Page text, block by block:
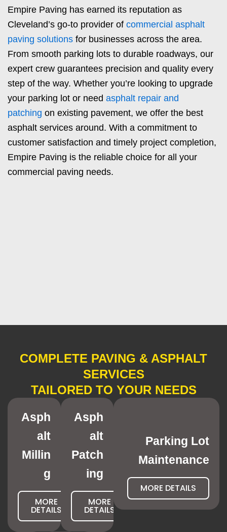
Empire Paving has earned its reputation as
Cleveland’s go-to provider of commercial asphalt
paving solutions for businesses across the area.
From smooth parking lots to durable roadways, our
expert crew guarantees precision and quality every
step of the way. Whether you’re looking to upgrade
your parking lot or need asphalt repair and
patching on existing pavement, we offer the best
asphalt services around. With a commitment to
customer satisfaction and timely project completion,
Empire Paving is the reliable choice for all your
commercial paving needs.
COMPLETE PAVING & ASPHALT
SERVICES
TAILORED TO YOUR NEEDS
Asph
alt
Millin
g
MORE
DETAILS
Asph
alt
Patch
ing
MORE
DETAILS
Parking Lot
Maintenance
MORE DETAILS